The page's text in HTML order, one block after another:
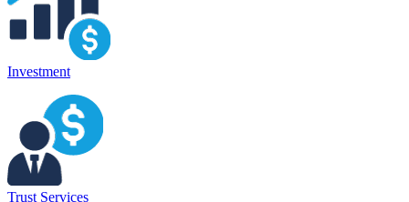
Investment
Trust Services